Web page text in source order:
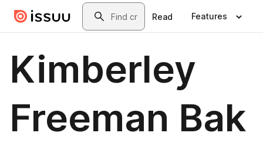
Skip to main contentSearch
Read Features
Kimberley
Freeman Bak